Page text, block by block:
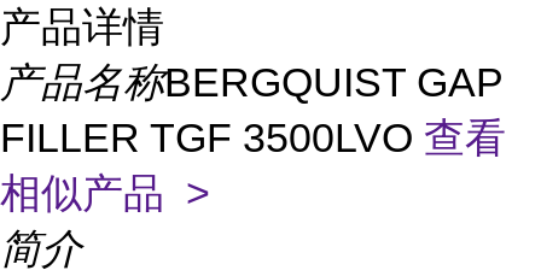
产品详情
产品名称BERGQUIST GAP
FILLER TGF 3500LVO 查看
相似产品 >
简介